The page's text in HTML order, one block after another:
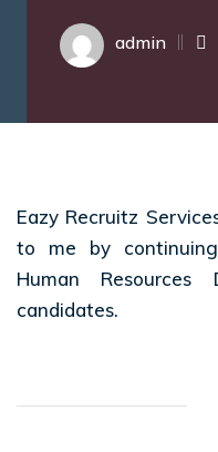
admin
Eazy Recruitz
to me by
Human
candidates.